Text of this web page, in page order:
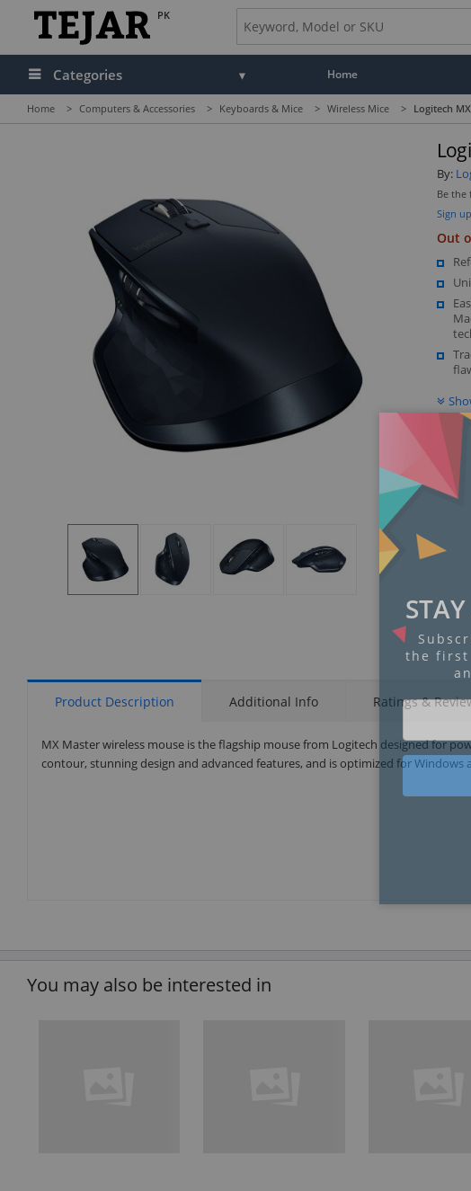
PK
Categories Home
Home > Computers & Accessories > Keyboards & Mice > Wireless Mice > Logitech
Display
By:
Be the
Sign
Out
Product Description Additional Info Ratings &
MX Master wireless mouse is the flagship mouse from Logitech designed for
contour, stunning design and advanced features, and is optimized for Windows
You may also be interested in
the first